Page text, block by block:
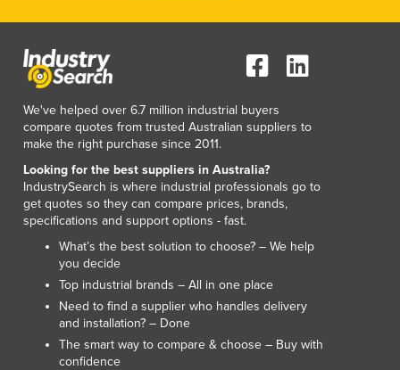
Lebanon
Lesotho
Libya
Liechtenstein
Lithuania
Luxembourg
Macedonia
Madagascar
Malawi
Malaysia
Maldives
Mali
Malta
Marshall Islands
We've helped over 6.7 million industrial buyers
compare quotes from trusted Australian suppliers to
make the right purchase since 2011.
Looking for the best suppliers in Australia?
IndustrySearch is where industrial professionals go to
get quotes so they can compare prices, brands,
specifications and support options - fast.
What’s the best solution to choose? – We help
you decide
Top industrial brands – All in one place
Need to find a supplier who handles delivery
and installation? – Done
The smart way to compare & choose – Buy with
confidence